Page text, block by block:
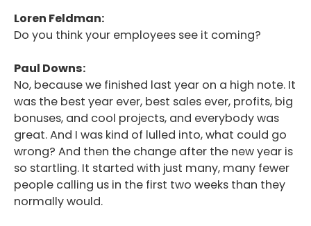
Conversations
Loren Feldman:
Do you think your employees see it coming?
Paul Downs:
No, because we finished last year on a high note. It
was the best year ever, best sales ever, profits, big
bonuses, and cool projects, and everybody was
great. And I was kind of lulled into, what could go
wrong? And then the change after the new year is
so startling. It started with just many, many fewer
people calling us in the first two weeks than they
normally would.